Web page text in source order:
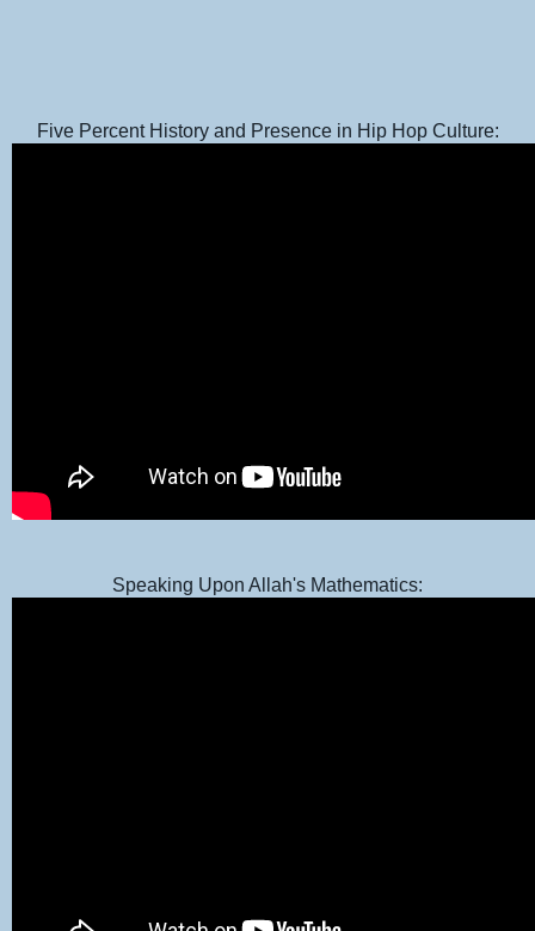
Five Percent History and Presence in Hip Hop Culture:
Speaking Upon Allah's Mathematics: